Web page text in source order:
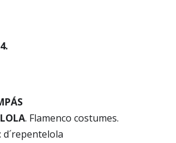
. Flamenco costumes.